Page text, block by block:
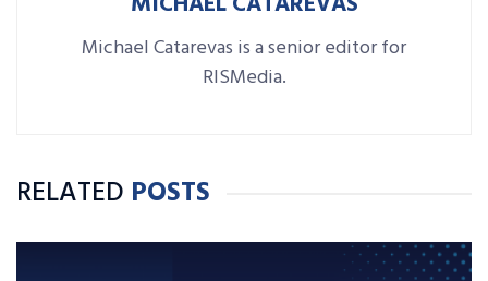
Michael Catarevas is a senior editor for
RISMedia.
RELATED POSTS